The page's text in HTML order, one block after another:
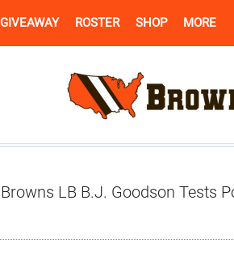
GIVEAWAY ROSTER SHOP MORE
Browns LB B.J. Goodson Tests